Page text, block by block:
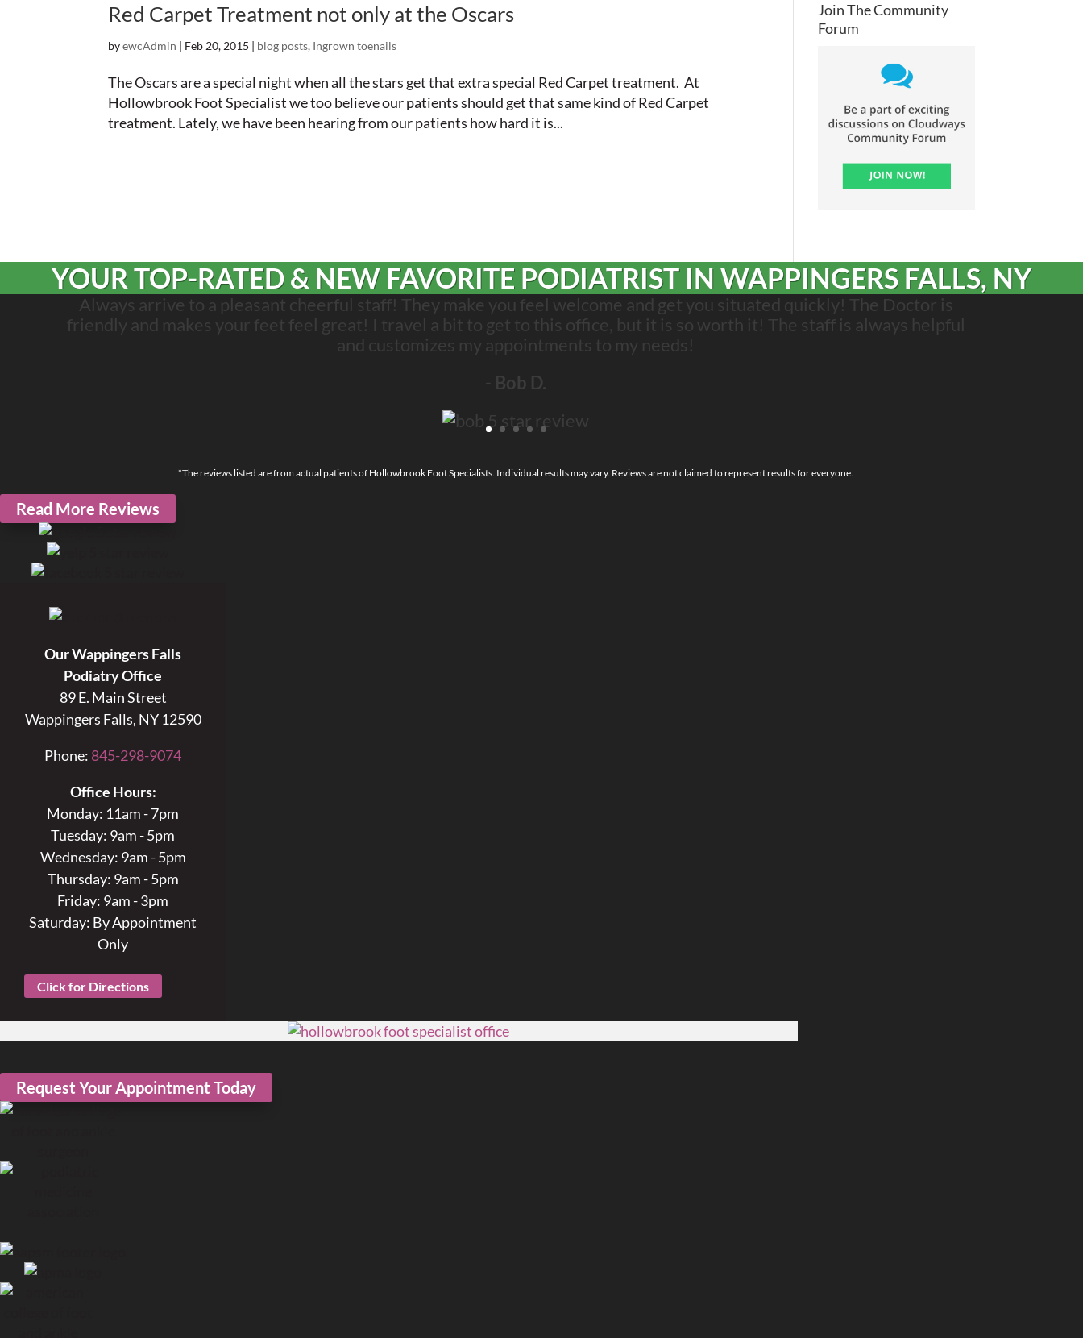
Red Carpet Treatment not only at the Oscars
byewcAdmin | Feb 20, 2015 | blog posts, Ingrown toenails
The Oscars are a special night when all the stars get that extra special Red Carpet treatment. At
Hollowbrook Foot Specialist we too believe our patients should get that same kind of Red Carpet
treatment. Lately, we have been hearing from our patients how hard it is...
Join The Community
Forum
YOUR TOP-RATED & NEW FAVORITE PODIATRIST IN WAPPINGERS FALLS, NY
Always arrive to a pleasant cheerful staff! They make you feel welcome and get you situated quickly! The Doctor is
friendly and makes your feet feel great! I travel a bit to get to this office, but it is so worth it! The staff is always helpful
and customizes my appointments to my needs!
- Bob D.
*The reviews listed are from actual patients of Hollowbrook Foot Specialists. Individual results may vary. Reviews are not claimed to represent results for everyone.
Read More Reviews
Our Wappingers Falls
Podiatry Office
89 E. Main Street
Wappingers Falls, NY 12590
Phone: 845-298-9074
Office Hours:
Monday: 11am - 7pm
Tuesday: 9am - 5pm
Wednesday: 9am - 5pm
Thursday: 9am - 5pm
Friday: 9am - 3pm
Saturday: By Appointment
Only
Click for Directions
Request Your Appointment Today